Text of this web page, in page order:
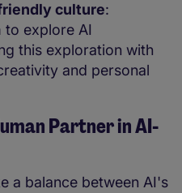
culture:
to explore AI
this exploration with
and personal
Partner in AI-
a balance between AI's